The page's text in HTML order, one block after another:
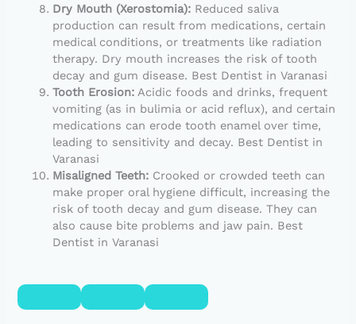
Dry Mouth (Xerostomia): Reduced saliva
production can result from medications, certain
medical conditions, or treatments like radiation
therapy. Dry mouth increases the risk of tooth
decay and gum disease. Best Dentist in Varanasi
Tooth Erosion: Acidic foods and drinks, frequent
vomiting (as in bulimia or acid reflux), and certain
medications can erode tooth enamel over time,
leading to sensitivity and decay. Best Dentist in
Varanasi
Misaligned Teeth: Crooked or crowded teeth can
make proper oral hygiene difficult, increasing the
risk of tooth decay and gum disease. They can
also cause bite problems and jaw pain. Best
Dentist in Varanasi